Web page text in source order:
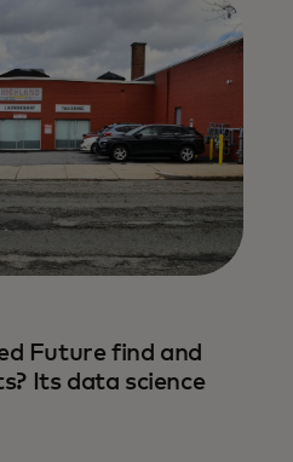
Future find and
Its data science